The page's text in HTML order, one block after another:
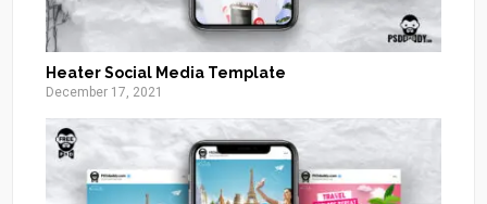
Heater Social Media Template
December 17, 2021